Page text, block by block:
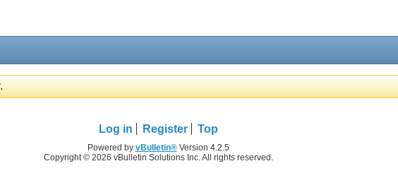
Log in Register Top
Powered by vBulletin®Version 4.2.5
Copyright © 2026 vBulletin Solutions Inc. All rights reserved.